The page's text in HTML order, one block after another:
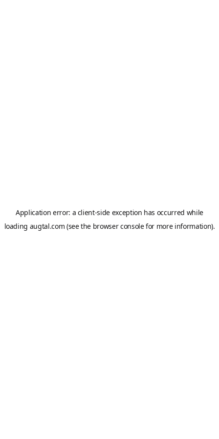
Application error: a client-side exception has occurred while
loading augtal.com (see the browser consolefor more information).